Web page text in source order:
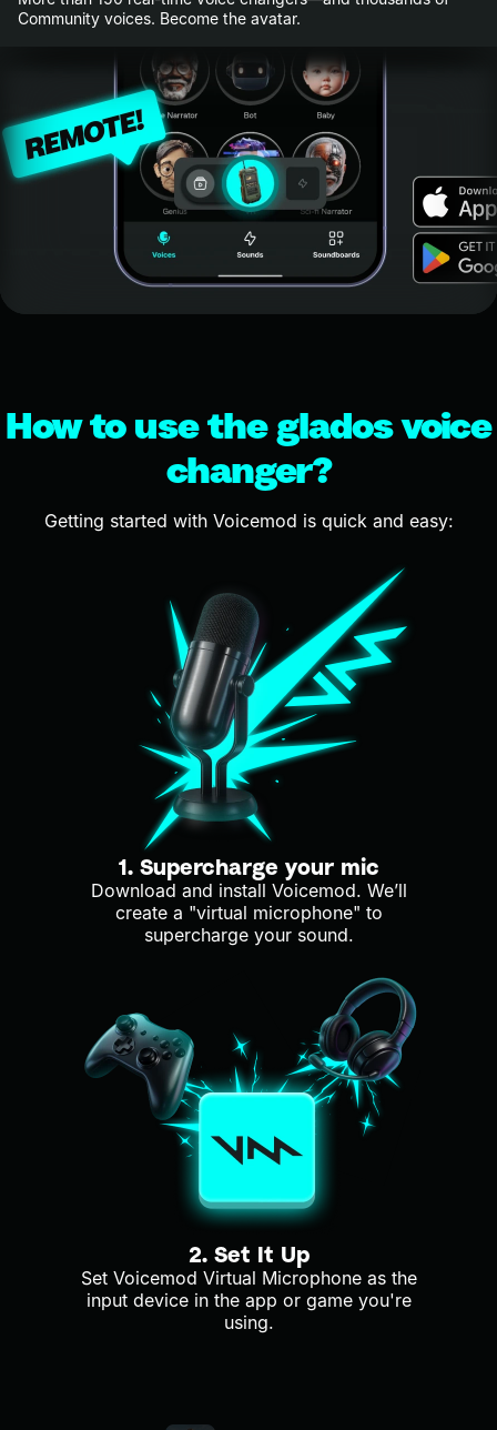
Community voices. Become the avatar.
How to use the glados voice
changer?
Getting started with Voicemod is quick and easy:
1. Supercharge your mic
Download and install Voicemod. We’ll
create a "virtual microphone" to
supercharge your sound.
2. Set It Up
Set Voicemod Virtual Microphone as the
input device in the app or game you're
using.